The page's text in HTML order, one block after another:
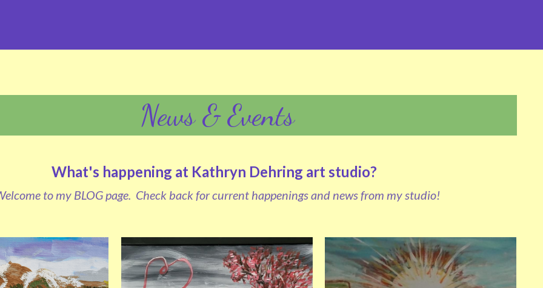
News & Events
What's happening at Kathryn Dehring art studio?
to my BLOG page.  Check back for current happenings and news from my studio!